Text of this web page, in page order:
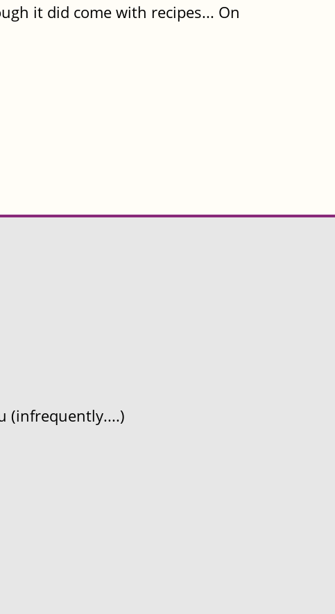
it did come with recipes... On
(infrequently....)